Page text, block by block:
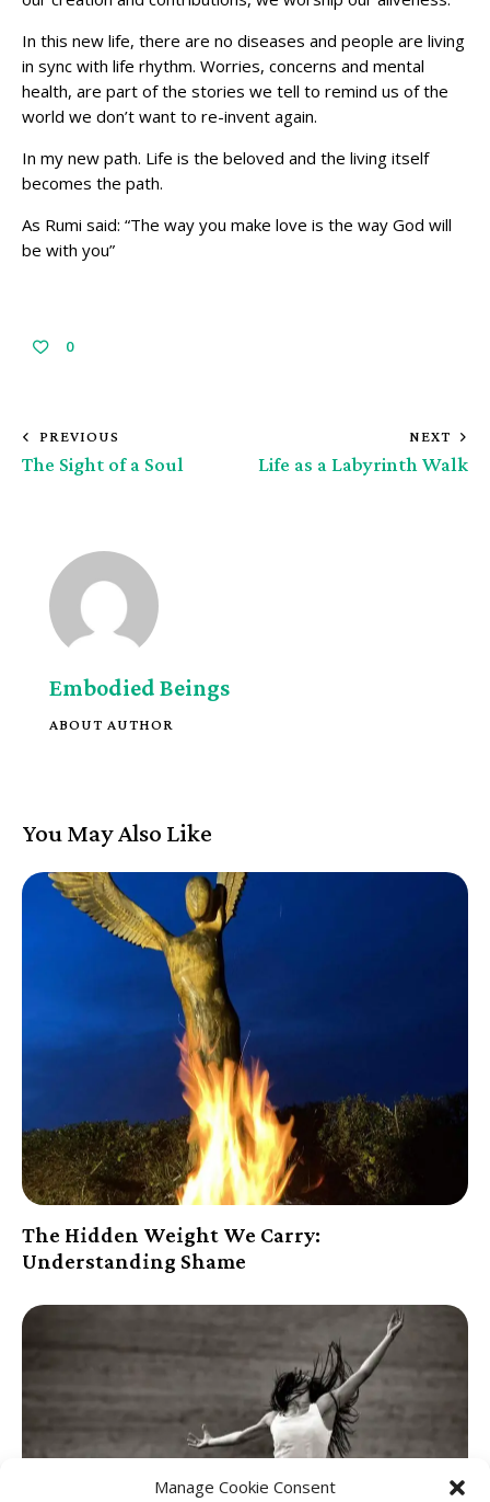
Manage Cookie Consent
In this new life, there are no diseases and people are living
in sync with life rhythm. Worries, concerns and mental
health, are part of the stories we tell to remind us of the
world we don’t want to re-invent again.
In my new path. Life is the beloved and the living itself
becomes the path.
As Rumi said: “The way you make love is the way God will
be with you”
0
PREVIOUS
The Sight of a Soul
NEXT
Life as a Labyrinth Walk
Embodied Beings
ABOUT AUTHOR
You May Also Like
The Hidden Weight We Carry:
Understanding Shame